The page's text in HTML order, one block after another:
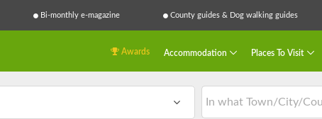
Bi-monthly e-magazine County guides & Dog walking guides
Awards Accommodation Places To Visit